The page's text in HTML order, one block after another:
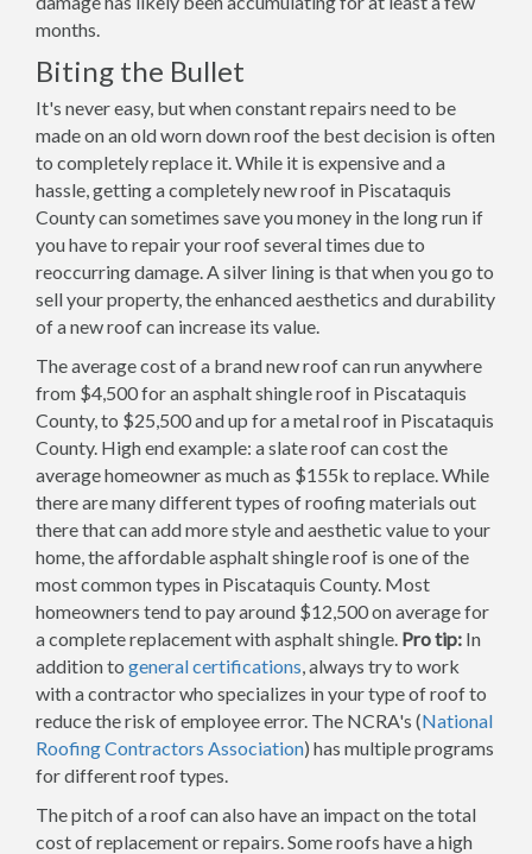
months.
Biting the Bullet
It's never easy, but when constant repairs need to be
made on an old worn down roof the best decision is often
to completely replace it. While it is expensive and a
hassle, getting a completely new roof in Piscataquis
County can sometimes save you money in the long run if
you have to repair your roof several times due to
reoccurring damage. A silver lining is that when you go to
sell your property, the enhanced aesthetics and durability
of a new roof can increase its value.
The average cost of a brand new roof can run anywhere
from $4,500 for an asphalt shingle roof in Piscataquis
County, to $25,500 and up for a metal roof in Piscataquis
County. High end example: a slate roof can cost the
average homeowner as much as $155k to replace. While
there are many different types of roofing materials out
there that can add more style and aesthetic value to your
home, the affordable asphalt shingle roof is one of the
most common types in Piscataquis County. Most
homeowners tend to pay around $12,500 on average for
a complete replacement with asphalt shingle. Pro tip: In
addition to general certifications, always try to work
with a contractor who specializes in your type of roof to
reduce the risk of employee error. The NCRA's (National
Roofing Contractors Association) has multiple programs
for different roof types.
The pitch of a roof can also have an impact on the total
cost of replacement or repairs. Some roofs have a high